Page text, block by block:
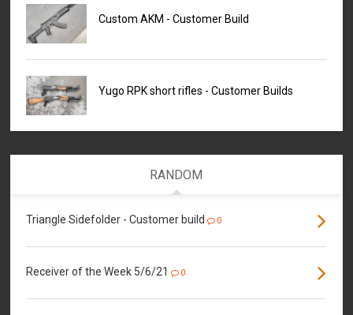
Custom AKM - Customer Build
Yugo RPK short rifles - Customer Builds
RANDOM
Triangle Sidefolder - Customer build 0
Receiver of the Week 5/6/21 0